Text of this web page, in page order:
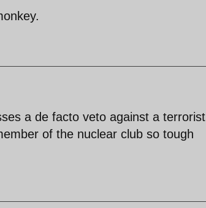
a de facto veto against a terrorist
of the nuclear club so tough